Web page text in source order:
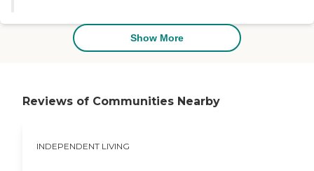
some of the other residents."
Show More
Reviews of Communities Nearby
INDEPENDENT LIVING